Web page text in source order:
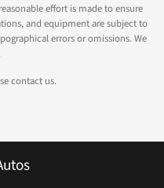
effort is made to ensure
and equipment are subject to
errors or omissions. We
contact us.